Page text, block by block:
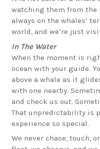
watching them from the
always on the whales’
world, and we’re just
In The Water
When the moment is
ocean with your guide.
above a whale as it
with one nearby.
and check us out.
That unpredictability is
experience so special.
We never chase, touch,